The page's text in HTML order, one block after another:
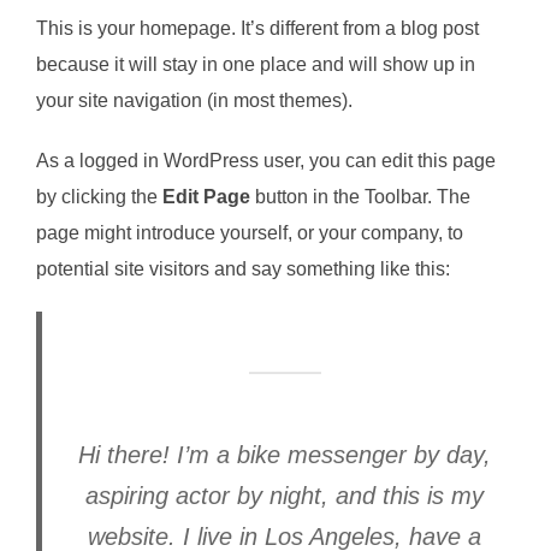
This is your homepage. It’s different from a blog post
because it will stay in one place and will show up in
your site navigation (in most themes).
As a logged in WordPress user, you can edit this page
by clicking the Edit Page button in the Toolbar. The
page might introduce yourself, or your company, to
potential site visitors and say something like this:
Hi there! I’m a bike messenger by day,
aspiring actor by night, and this is my
website. I live in Los Angeles, have a